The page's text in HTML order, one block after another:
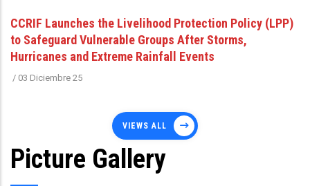
CCRIF Launches the Livelihood Protection Policy (LPP)
to Safeguard Vulnerable Groups After Storms,
Hurricanes and Extreme Rainfall Events
/ 03 Diciembre 25
VIEWS ALL
Picture Gallery